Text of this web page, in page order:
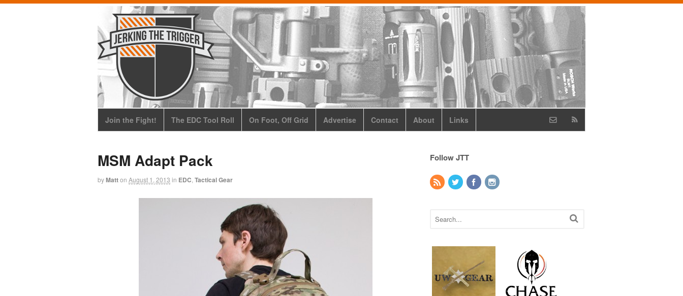
Join the Fight! The EDC Tool Roll On Foot, Off Grid Advertise Contact About Links
MSM Adapt Pack
byMatton August 1, 2013 in EDC Tactical Gear
Follow JTT